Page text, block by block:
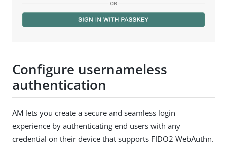
Configure usernameless
authentication
AM lets you create a secure and seamless login
experience by authenticating end users with any
credential on their device that supports FIDO2 WebAuthn.